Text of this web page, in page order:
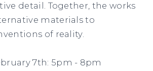
detail. Together, the works
materials to
of reality.
7th: 5pm - 8pm